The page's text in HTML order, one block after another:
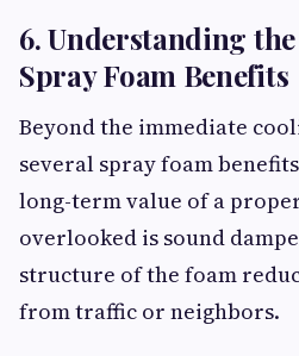
6. Understanding
Spray Foam Benefits
Beyond the immediate
several spray foam
long-term value of a
overlooked is sound
structure of the foam
from traffic or neighbors.